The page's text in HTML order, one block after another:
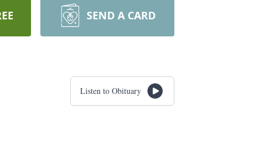
SEND A CARD
Listen to Obituary